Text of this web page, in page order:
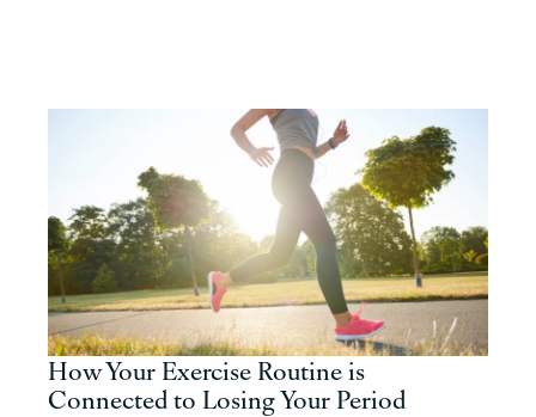
How Your Exercise Routine is
Connected to Losing Your Period